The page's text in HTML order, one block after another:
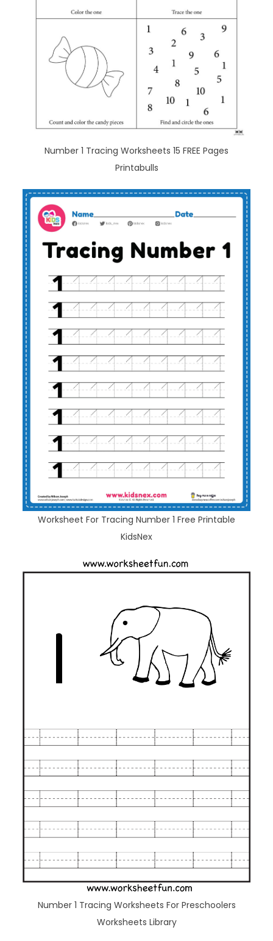
Number 1 Tracing Worksheets 15 FREE Pages
Printabulls
Worksheet For Tracing Number 1 Free Printable
KidsNex
Number 1 Tracing Worksheets For Preschoolers
Worksheets Library